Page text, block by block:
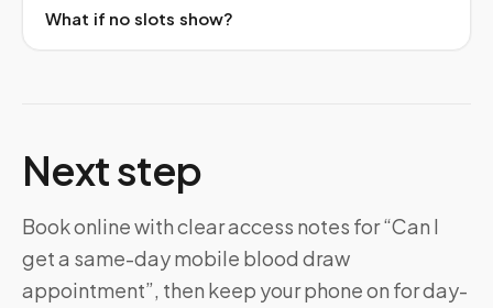
What if no slots show?
Next step
Book online with clear access notes for “Can I
get a same-day mobile blood draw
appointment”, then keep your phone on for day-